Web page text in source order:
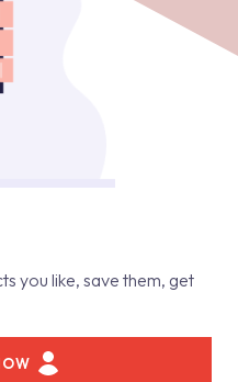
you like, save them, get